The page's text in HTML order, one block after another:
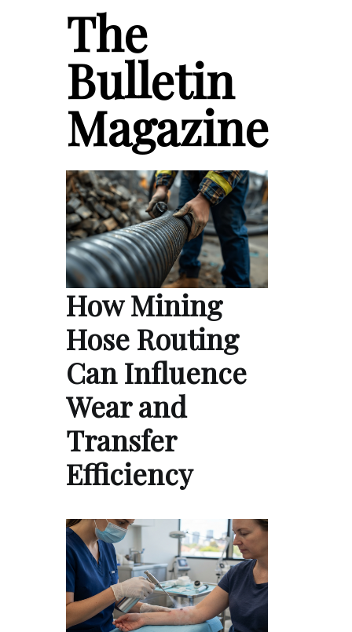
The
Bulletin
Magazine
How Mining
Hose Routing
Can Influence
Wear and
Transfer
Efficiency